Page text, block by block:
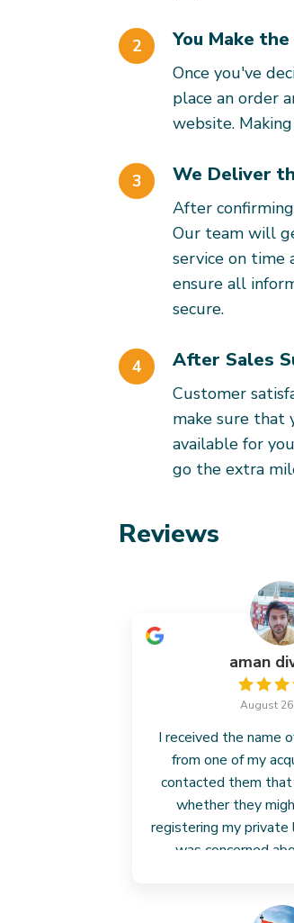
2 You Make
Once you've
place an order
website.
3 We Deliver
After
Our team will
service on time
ensure all
secure.
4 After Sales
Customer
make sure that
available for
go the extra
Reviews
aman
August
I received the name
from one of my
contacted them
whether they
registering my private
was concerned
Read